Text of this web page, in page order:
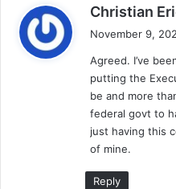
Christian
November 9,
Agreed. I’ve
putting the
be and more
federal govt to
just having this
of mine.
Reply